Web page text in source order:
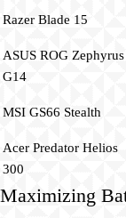
Razer Blade 15
ASUS ROG Zephyrus
G14
MSI GS66 Stealth
Acer Predator Helios
300
Maximizing